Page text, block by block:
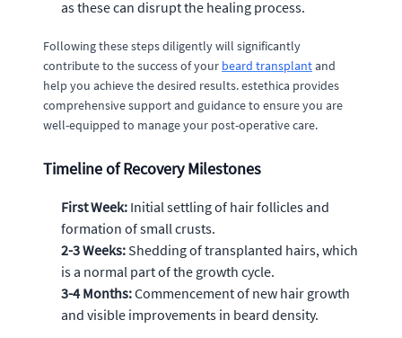
as these can disrupt the healing process.
Following these steps diligently will significantly
contribute to the success of your beard transplantand
help you achieve the desired results. estethica provides
comprehensive support and guidance to ensure you are
well-equipped to manage your post-operative care.
Timeline of Recovery Milestones
First Week: Initial settling of hair follicles and
formation of small crusts.
2-3 Weeks: Shedding of transplanted hairs, which
is a normal part of the growth cycle.
3-4 Months:Commencement of new hair growth
and visible improvements in beard density.